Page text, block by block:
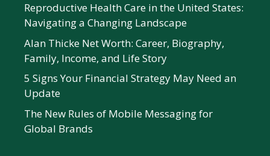
Reproductive Health Care in the United States:
Navigating a Changing Landscape
Alan Thicke Net Worth: Career, Biography,
Family, Income, and Life Story
5 Signs Your Financial Strategy May Need an
Update
The New Rules of Mobile Messaging for
Global Brands